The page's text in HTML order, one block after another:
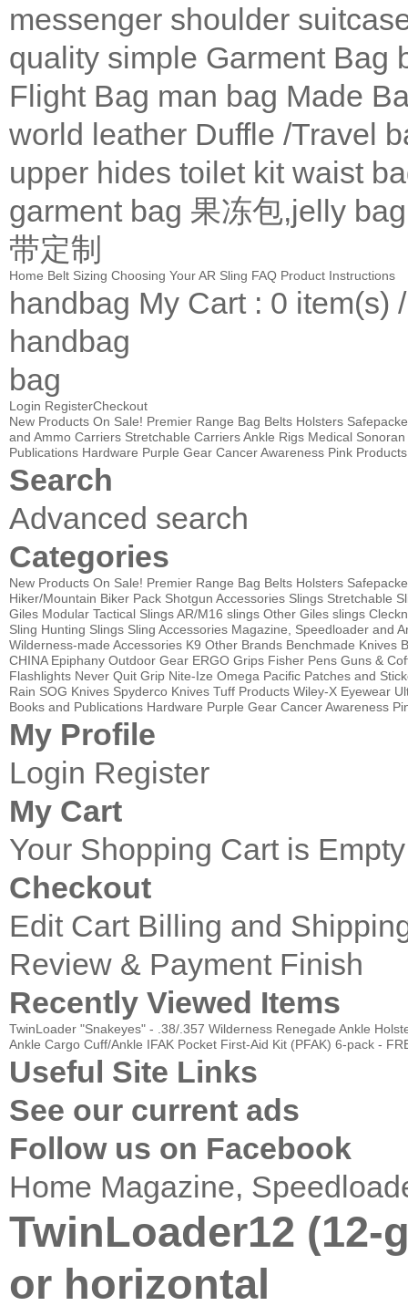
messenger shoulder
quality simple Garment Bag
Flight Bag man bag Made
world leather Duffle /Travel
upper hides toilet kit waist
garment bag 果冻包,jelly bag
带定制
Home Belt Sizing Choosing Your AR Sling FAQ Product Instructions
handbag My Cart: 0 item(s)
handbag
bag
Login RegisterCheckout
New Products On Sale! Premier Range Bag Belts Holsters
and Ammo Carriers Stretchable CarriersAnkle Rigs Medical
Publications Hardware Purple Gear Cancer Awareness Pink Products
Search
Advanced search
Categories
New Products On Sale! Premier Range Bag Belts Holsters
Hiker/Mountain Biker Pack Shotgun Accessories Slings Stretchable
Giles Modular Tactical SlingsAR/M16 slings Other Giles slings
Sling Hunting Slings Sling Accessories Magazine, Speedloader and
Wilderness-made Accessories K9 Other Brands Benchmade Knives
CHINA Epiphany Outdoor Gear ERGO Grips Fisher Pens Guns &
Flashlights Never Quit Grip Nite-Ize Omega Pacific Patches and
Rain SOG Knives Spyderco Knives Tuff Products Wiley-X Eyewear
Books and Publications Hardware Purple Gear Cancer Awareness
My Profile
Login Register
My Cart
Your Shopping Cart is Empty
Checkout
Edit CartBilling and
Review & Payment Finish
Recently Viewed Items
TwinLoader "Snakeyes" - .38/.357 Wilderness Renegade Ankle
Ankle Cargo Cuff/Ankle IFAK Pocket First-Aid Kit (PFAK) 6-pack -
Useful Site Links
See our current ads
Follow us on Facebook
Home Magazine,
TwinLoader12
or horizontal